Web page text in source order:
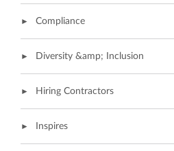
Compliance
Diversity &amp; Inclusion
Hiring Contractors
Inspires